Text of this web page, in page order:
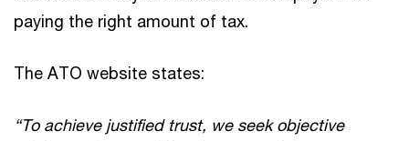
paying the right amount of tax.
The ATO website states:
“To achieve justified trust, we seek objective